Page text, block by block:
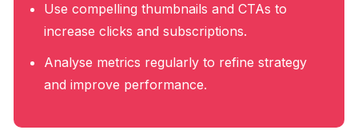
Use compelling thumbnails and CTAs to
increase clicks and subscriptions.
Analyse metrics regularly to refine strategy
and improve performance.